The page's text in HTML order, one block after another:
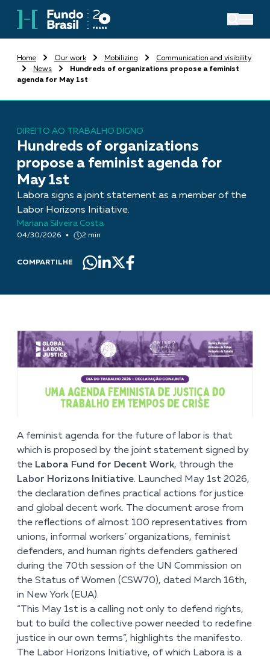
Home Our work Mobilizing
Communication and visibility
News
Hundreds of organizations propose a feminist
agenda for May 1st
DIREITO AO TRABALHO DIGNO
Hundreds of organizations
propose a feminist agenda for
May 1st
Labora signs a joint statement as a member of the
Labor Horizons Initiative.
Mariana Silveira Costa
04/30/2026 2 min
COMPARTILHE
A feminist agenda for the future of labor is that
which is proposed by the joint statement signed by
the Labora Fund for Decent Work, through the
Labor Horizons Initiative. Launched May 1st 2026,
the declaration defines practical actions for justice
and global decent work. The document arose from
the reflections of almost 100 representatives from
unions, informal workers’ organizations, feminist
defenders, and human rights defenders gathered
during the 70th session of the UN Commission on
the Status of Women (CSW70), dated March 16th,
in New York (EUA).
“This May 1st is a calling not only to defend rights,
but to build the collective power needed to redefine
justice in our own terms”, highlights the manifesto.
The Labor Horizons Initiative, of which Labora is a